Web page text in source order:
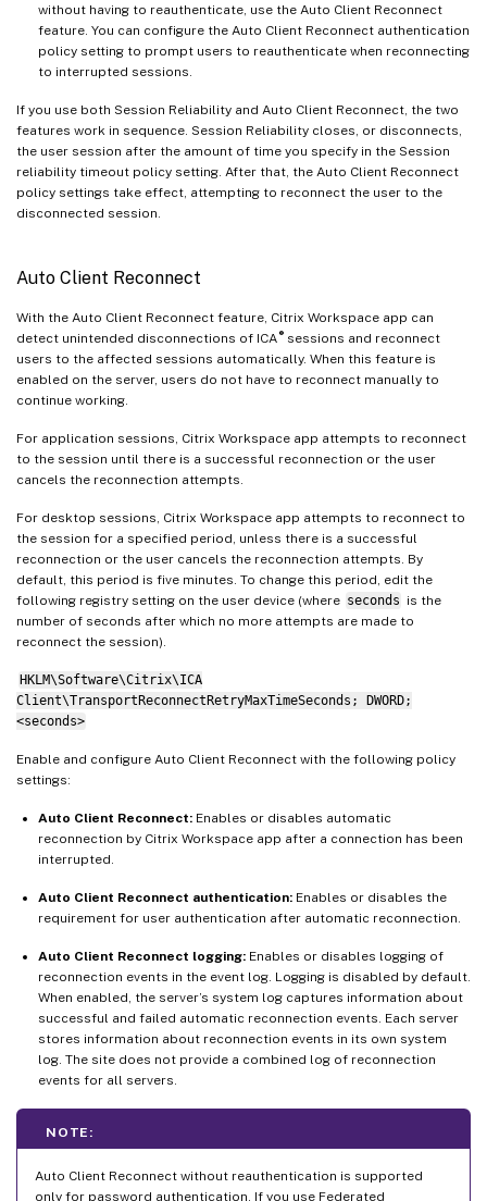
without having to reauthenticate, use the Auto Client Reconnect
feature. You can configure the Auto Client Reconnect authentication
policy setting to prompt users to reauthenticate when reconnecting
to interrupted sessions.
If you use both Session Reliability and Auto Client Reconnect, the two
features work in sequence. Session Reliability closes, or disconnects,
the user session after the amount of time you specify in the Session
reliability timeout policy setting. After that, the Auto Client Reconnect
policy settings take effect, attempting to reconnect the user to the
disconnected session.
Auto Client Reconnect
With the Auto Client Reconnect feature, Citrix Workspace app can
detect unintended disconnections of ICA ®sessions and reconnect
users to the affected sessions automatically. When this feature is
enabled on the server, users do not have to reconnect manually to
continue working.
For application sessions, Citrix Workspace app attempts to reconnect
to the session until there is a successful reconnection or the user
cancels the reconnection attempts.
For desktop sessions, Citrix Workspace app attempts to reconnect to
the session for a specified period, unless there is a successful
reconnection or the user cancels the reconnection attempts. By
default, this period is five minutes. To change this period, edit the
following registry setting on the user device (where seconds is the
number of seconds after which no more attempts are made to
reconnect the session).
HKLM\Software\Citrix\ICA
Client\TransportReconnectRetryMaxTimeSeconds; DWORD;
<seconds>
Enable and configure Auto Client Reconnect with the following policy
settings:
Auto Client Reconnect: Enables or disables automatic
reconnection by Citrix Workspace app after a connection has been
interrupted.
Auto Client Reconnect authentication: Enables or disables the
requirement for user authentication after automatic reconnection.
Auto Client Reconnect logging: Enables or disables logging of
reconnection events in the event log. Logging is disabled by default.
When enabled, the server’s system log captures information about
successful and failed automatic reconnection events. Each server
stores information about reconnection events in its own system
log. The site does not provide a combined log of reconnection
events for all servers.
NOTE:
Auto Client Reconnect without reauthentication is supported
only for password authentication. If you use Federated